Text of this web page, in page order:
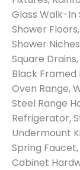
Glass Walk-In
Shower
Shower
Square
Black Framed
Oven Range,
Steel Range
Refrigerator,
Undermount
Spring
Cabinet